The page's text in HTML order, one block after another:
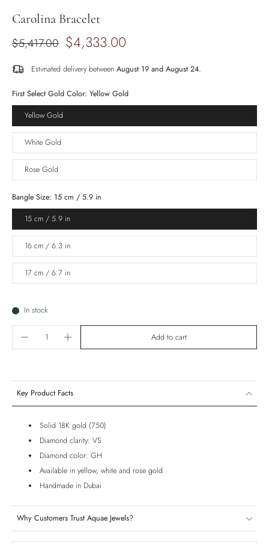
Carolina Bracelet
$5,417.00 $4,333.00
Estimated delivery between August 19 and August 24.
First Select Gold Color: Yellow Gold
Yellow Gold
White Gold
Rose Gold
Bangle Size: 15 cm / 5.9 in
15 cm / 5.9 in
16 cm / 6.3 in
17 cm / 6.7 in
In stock
Add to cart
Key Product Facts
Solid 18K gold (750)
Diamond clarity: VS
Diamond color: GH
Available in yellow, white and rose gold
Handmade in Dubai
Why Customers Trust Aquae Jewels?